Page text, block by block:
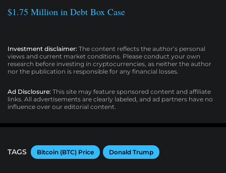
$1.75 Million in Debt Box Case
Investment disclaimer: The content reflects the author’s personal
views and current market conditions. Please conduct your own
research before investing in cryptocurrencies, as neither the author
nor the publication is responsible for any financial losses.
Ad Disclosure: This site may feature sponsored content and affiliate
links. All advertisements are clearly labeled, and ad partners have no
influence over our editorial content.
TAGS Bitcoin (BTC) Price Donald Trump